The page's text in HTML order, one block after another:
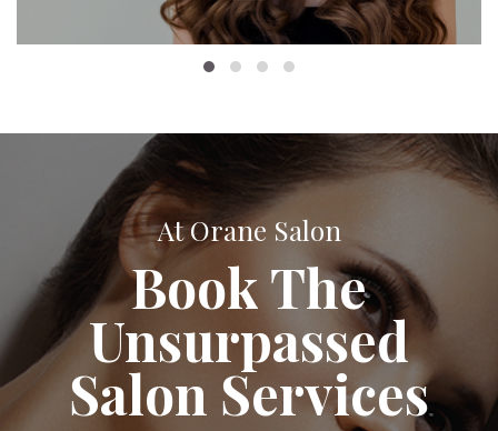
At Orane Salon
Book The
Unsurpassed
Salon Services